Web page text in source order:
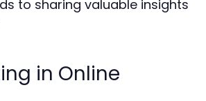
to sharing valuable insights
in Online